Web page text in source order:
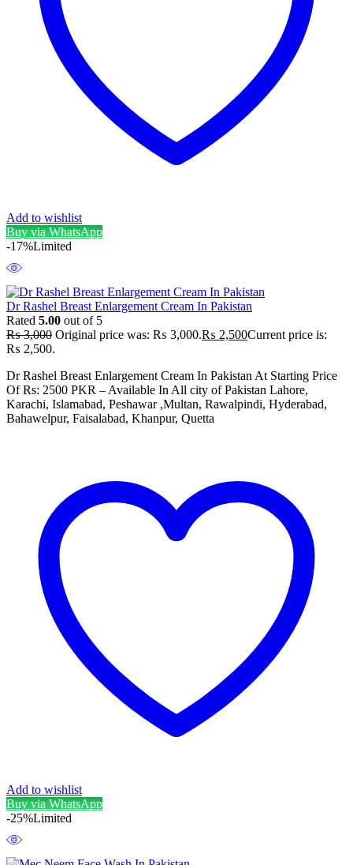
Add to wishlist
Buy via WhatsApp
-17%Limited
Dr Rashel Breast Enlargement Cream In Pakistan
Rated 5.00 out of 5
₨3,000 Original price was: ₨ 3,000.₨ 2,500Current price is:
₨ 2,500.
Dr Rashel Breast Enlargement Cream In Pakistan At Starting Price
Of Rs: 2500 PKR – Available In All city of Pakistan Lahore,
Karachi, Islamabad, Peshawar ,Multan, Rawalpindi, Hyderabad,
Bahawelpur, Faisalabad, Khanpur, Quetta
Add to wishlist
Buy via WhatsApp
-25%Limited